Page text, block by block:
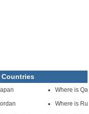
Where is
Where is